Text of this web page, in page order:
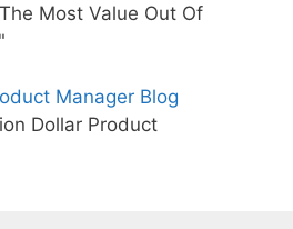
Most Value Out Of
Manager Blog
Dollar Product